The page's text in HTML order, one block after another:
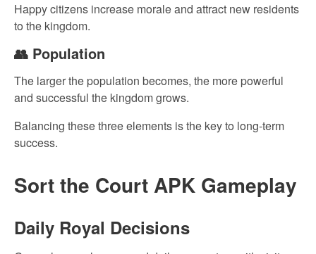
Happy citizens increase morale and attract new residents
to the kingdom.
👥 Population
The larger the population becomes, the more powerful
and successful the kingdom grows.
Balancing these three elements is the key to long-term
success.
Sort the Court APK Gameplay
Daily Royal Decisions